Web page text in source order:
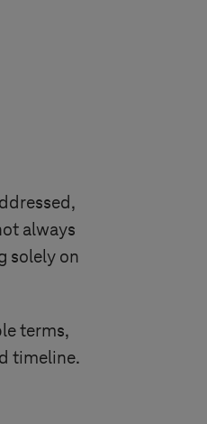
always
solely on
terms,
timeline.